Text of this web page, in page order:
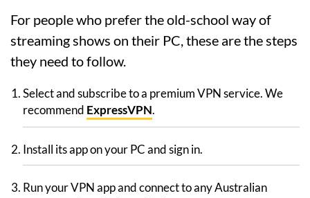
For people who prefer the old-school way of
streaming shows on their PC, these are the steps
they need to follow.
Select and subscribe to a premium VPN service. We
recommend ExpressVPN.
Install its app on your PC and sign in.
Run your VPN app and connect to any Australian